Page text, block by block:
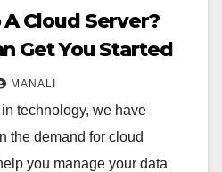
Cloud Server?
Get You Started
MANALI
technology, we have
the demand for cloud
you manage your data